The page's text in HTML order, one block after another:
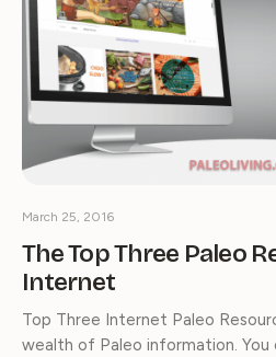
The Top Three Paleo
Internet
March 25, 2016
Top Three Internet Paleo
wealth of Paleo information. You